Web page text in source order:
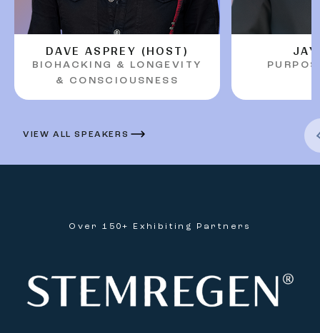
DAVE ASPREY (HOST)
BIOHACKING & LONGEVITY
& CONSCIOUSNESS
Previous
VIEW ALL SPEAKERS
Over 150+ Exhibiting Partners